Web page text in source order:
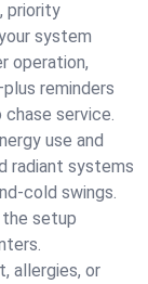
priority
system
operation,
reminders
service.
use and
radiant systems
swings.
setup
allergies, or